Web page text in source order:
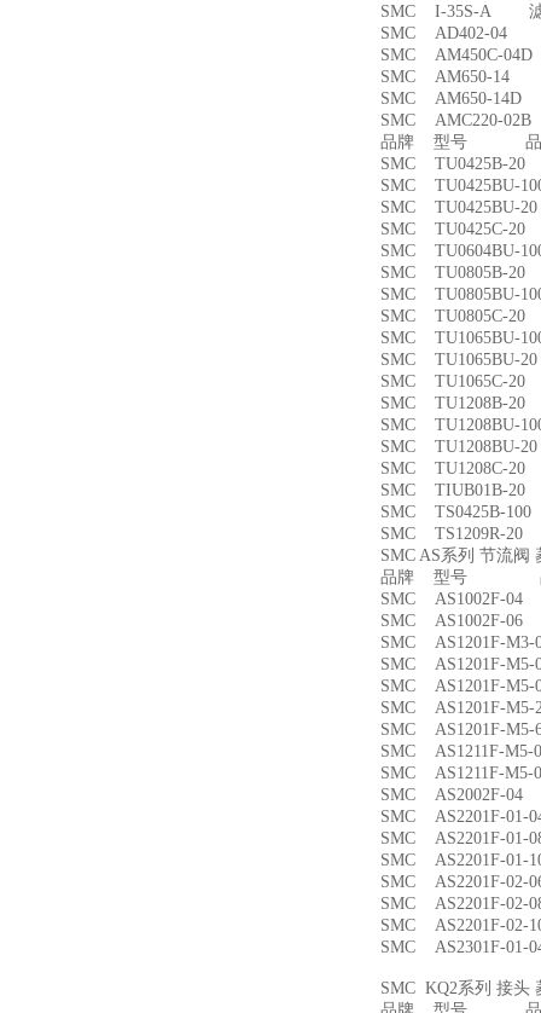
SMC I-35S-A
SMC AD402-04
SMC AM450C-
SMC AM650-14
SMC AM650-
SMC AMC220-
品牌 型号 品
SMC TU0425B-
SMC TU0425BU-
SMC
SMC TU0425C-
SMC TU0604BU-
SMC TU0805B-
SMC TU0805BU-
SMC TU0805C-
SMC TU1065BU-
SMC
SMC TU1065C-
SMC TU1208B-
SMC TU1208BU-
SMC
SMC TU1208C-
SMC TIUB01B-
SMC TS0425B-
SMC TS1209R-
SMC AS系列 节流阀
品牌 型号 品
SMC AS1002F-
SMC AS1002F-
SMC AS1201F-
SMC AS1201F-
SMC AS1201F-
SMC AS1201F-
SMC AS1201F-
SMC AS1211F-
SMC AS1211F-
SMC AS2002F-
SMC AS2201F-
SMC AS2201F-
SMC AS2201F-
SMC AS2201F-
SMC AS2201F-
SMC AS2201F-
SMC AS2301F-
SMC KQ2系列 接头